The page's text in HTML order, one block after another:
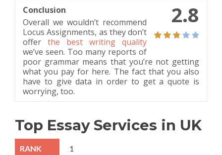
2.8
Conclusion
Overall we wouldn’t recommend
Locus Assignments, as they don’t
offer the best writing quality
we’ve seen. Too many reports of
poor grammar means that you’re not getting
what you pay for here. The fact that you also
have to give data in order to get a quote is
worrying, too.
Top Essay Services in UK
1